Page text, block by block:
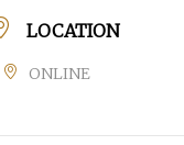
LOCATION
ONLINE